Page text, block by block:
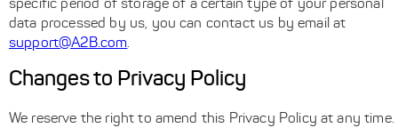
data processed by us, you can contact us by email at
support@A2B.com.
Changes to Privacy Policy
We reserve the right to amend this Privacy Policy at any time.